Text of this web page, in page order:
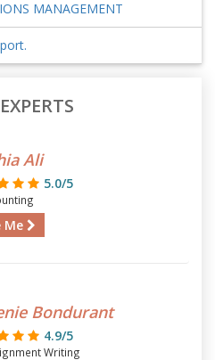
MANAGEMENT
Ali
5.0/5
Me
Bondurant
4.9/5
Writing